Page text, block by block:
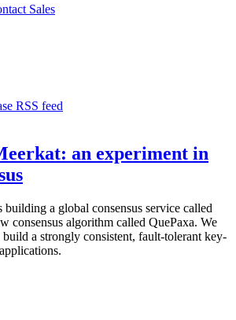
Sales
RSS feed
an experiment in
building a global consensus service called
consensus algorithm called QuePaxa. We
a strongly consistent, fault-tolerant key-